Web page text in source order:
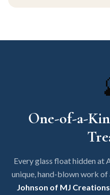
One-of-a-
Every glass float hidden at
unique, hand-blown work
Johnson of MJ